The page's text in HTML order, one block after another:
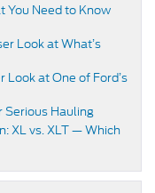
You Need to Know
Look at What’s
Look at One of Ford’s
Serious Hauling
XL vs. XLT — Which